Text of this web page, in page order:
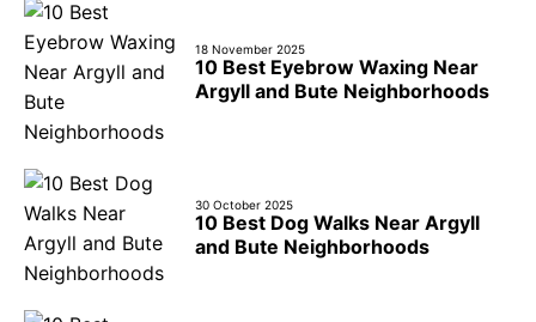
18 November 2025
10 Best Eyebrow Waxing Near
Argyll and Bute Neighborhoods
30 October 2025
10 Best Dog Walks Near Argyll
and Bute Neighborhoods